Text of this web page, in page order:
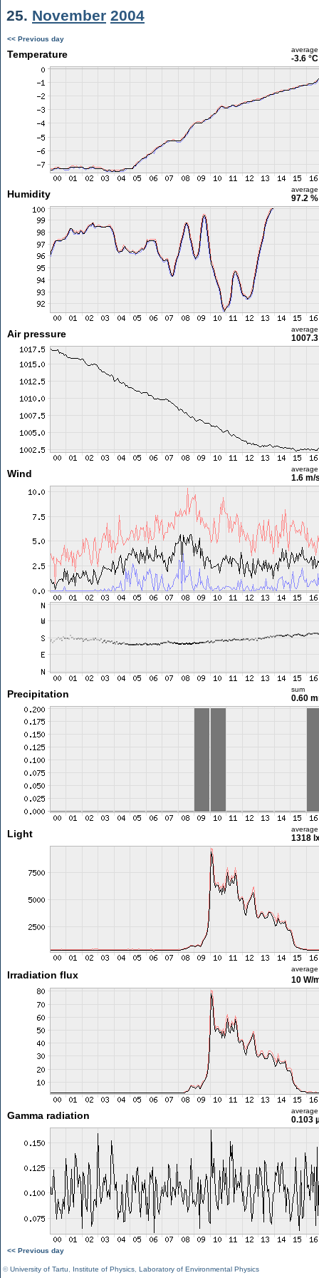
25. November 2004
<< Previous day
Temperature average
-3.6 °C
Humidity average
97.2 %
Air pressure average
Wind average
1.6 m/
Precipitation sum
0.60
Light average
1318
Irradiation flux
average
10 W/
Gamma radiation average
0.103
<< Previous day
©University of Tartu Institute of Physics Laboratory of Environmental Physics